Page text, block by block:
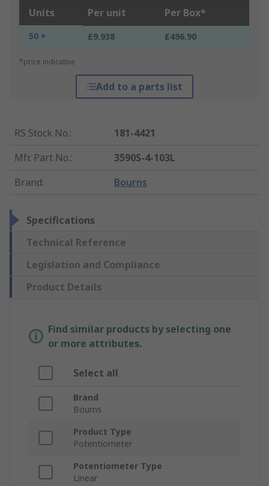
Units Per unit Per Box*
50 + £9.938 £496.90
*price indicative
Add to a parts list
RS Stock No.:
181-4421
Mfr. Part No.:
3590S-4-103L
Brand: Bourns
Specifications
Technical Reference
Legislation and Compliance
Product Details
Find similar products by selecting one
or more attributes.
Select all
Brand
Bourns
Product Type
Potentiometer
Potentiometer Type
Linear